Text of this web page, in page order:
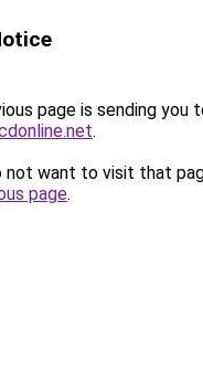
page is sending you
.
not want to visit that
page.